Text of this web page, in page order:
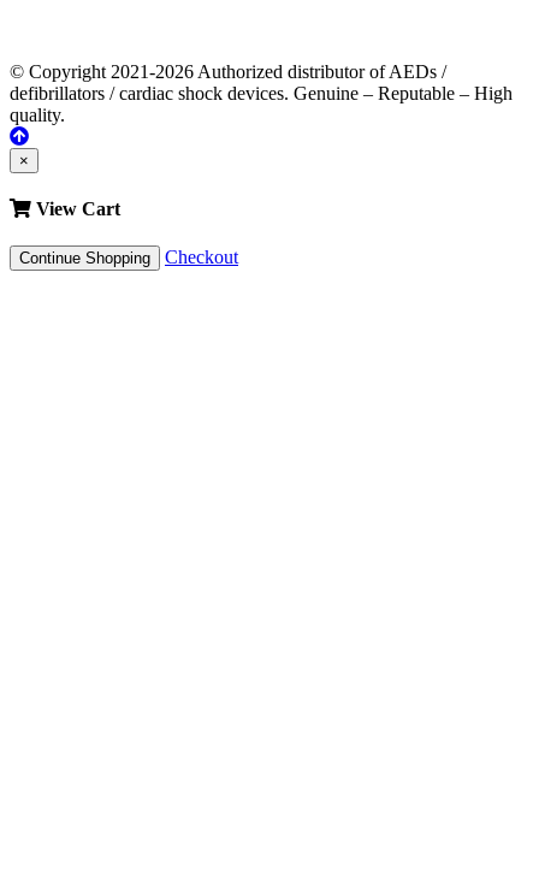
© Copyright 2021-2026 Authorized distributor of AEDs /
defibrillators / cardiac shock devices. Genuine – Reputable – High
quality.
×
View Cart
Continue Shopping Checkout